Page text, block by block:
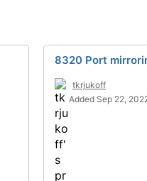
8320 Port
tkrjukoff
Added Sep 22,